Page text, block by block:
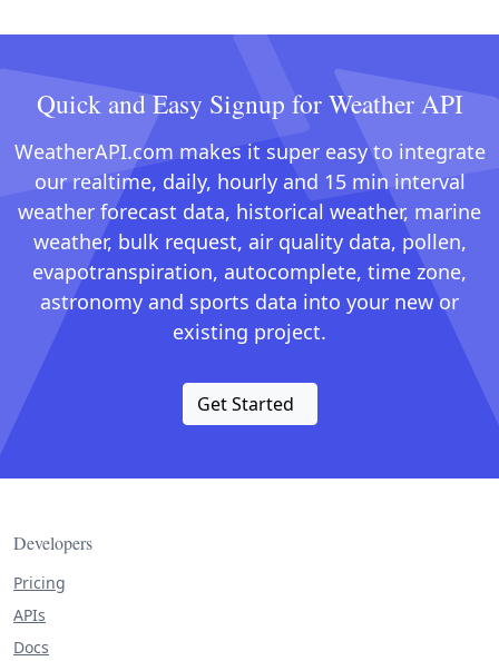
Quick and Easy Signup for Weather API
WeatherAPI.com makes it super easy to integrate
our realtime, daily, hourly and 15 min interval
weather forecast data, historical weather, marine
weather, bulk request, air quality data, pollen,
evapotranspiration, autocomplete, time zone,
astronomy and sports data into your new or
existing project.
Get Started
Developers
Pricing
APIs
Docs